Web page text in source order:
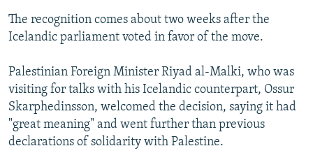
All RFE/RL sites
The recognition comes about two weeks after the
Icelandic parliament voted in favor of the move.
Palestinian Foreign Minister Riyad al-Malki, who was
visiting for talks with his Icelandic counterpart, Ossur
Skarphedinsson, welcomed the decision, saying it had
"great meaning" and went further than previous
declarations of solidarity with Palestine.